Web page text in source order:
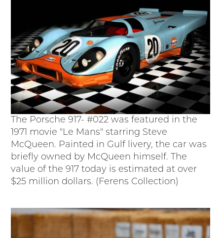
The Porsche 917- #022 was featured in the
1971 movie "Le Mans" starring Steve
McQueen. Painted in Gulf livery, the car was
briefly owned by McQueen himself. The
value of the 917 today is estimated at over
$25 million dollars. (Ferens Collection)